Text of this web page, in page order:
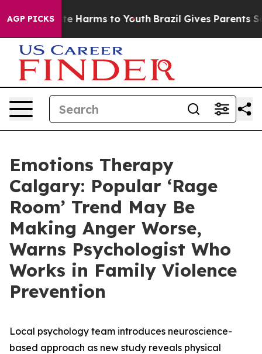
AGP PICKS
to Abate Harms to Youth Brazil Gives Parents
Emotions Therapy
Calgary: Popular ‘Rage
Room’ Trend May Be
Making Anger Worse,
Warns Psychologist Who
Works in Family Violence
Prevention
Local psychology team introduces neuroscience-
based approach as new study reveals physical